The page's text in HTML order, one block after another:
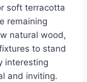
soft terracotta
remaining
natural wood,
to stand
interesting
and inviting.